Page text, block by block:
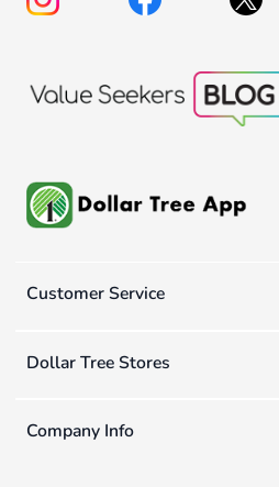
Customer Service
Dollar Tree Stores
Company Info